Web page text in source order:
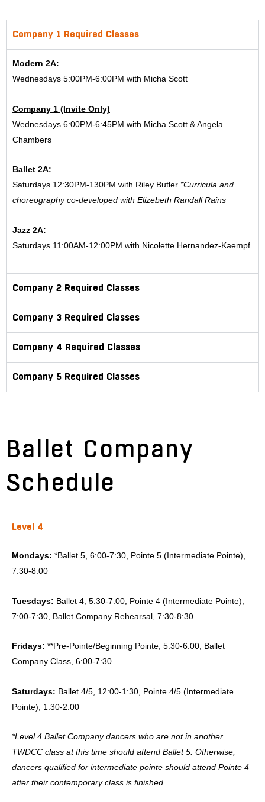
Company 1 Required Classes
Modern 2A:
Wednesdays 5:00PM-6:00PM with Micha Scott
Company 1 (Invite Only)
Wednesdays 6:00PM-6:45PM with Micha Scott & Angela
Chambers
Ballet 2A:
Saturdays 12:30PM-130PM with Riley Butler *Curricula and
choreography co-developed with Elizebeth Randall Rains
Jazz 2A:
Saturdays 11:00AM-12:00PM with Nicolette Hernandez-Kaempf
Company 2 Required Classes
Company 3 Required Classes
Company 4 Required Classes
Company 5 Required Classes
Ballet Company
Schedule
Level 4
Mondays: *Ballet 5, 6:00-7:30, Pointe 5 (Intermediate Pointe),
7:30-8:00
Tuesdays: Ballet 4, 5:30-7:00, Pointe 4 (Intermediate Pointe),
7:00-7:30, Ballet Company Rehearsal, 7:30-8:30
Fridays: **Pre-Pointe/Beginning Pointe, 5:30-6:00, Ballet
Company Class, 6:00-7:30
Saturdays: Ballet 4/5, 12:00-1:30, Pointe 4/5 (Intermediate
Pointe), 1:30-2:00
*Level 4 Ballet Company dancers who are not in another
TWDCC class at this time should attend Ballet 5. Otherwise,
dancers qualified for intermediate pointe should attend Pointe 4
after their contemporary class is finished.